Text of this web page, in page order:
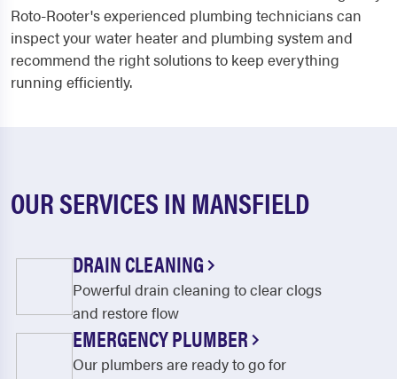
Roto-Rooter's experienced plumbing technicians can
inspect your water heater and plumbing system and
recommend the right solutions to keep everything
running efficiently.
OUR SERVICES IN MANSFIELD
DRAIN CLEANING
Powerful drain cleaning to clear clogs
and restore flow
EMERGENCY PLUMBER
Our plumbers are ready to go for